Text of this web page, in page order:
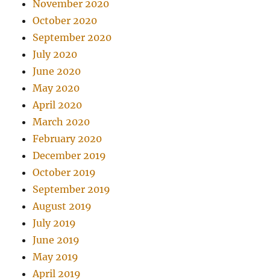
November 2020
October 2020
September 2020
July 2020
June 2020
May 2020
April 2020
March 2020
February 2020
December 2019
October 2019
September 2019
August 2019
July 2019
June 2019
May 2019
April 2019